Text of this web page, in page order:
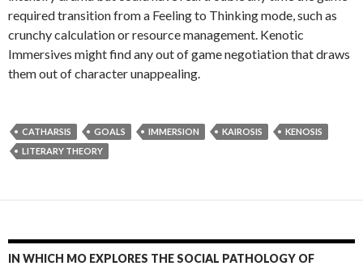
required transition from a Feeling to Thinking mode, such as
crunchy calculation or resource management. Kenotic
Immersives might find any out of game negotiation that draws
them out of character unappealing.
CATHARSIS GOALS IMMERSION KAIROSIS
KENOSIS
LITERARY THEORY
IN WHICH MO EXPLORES THE SOCIAL PATHOLOGY OF